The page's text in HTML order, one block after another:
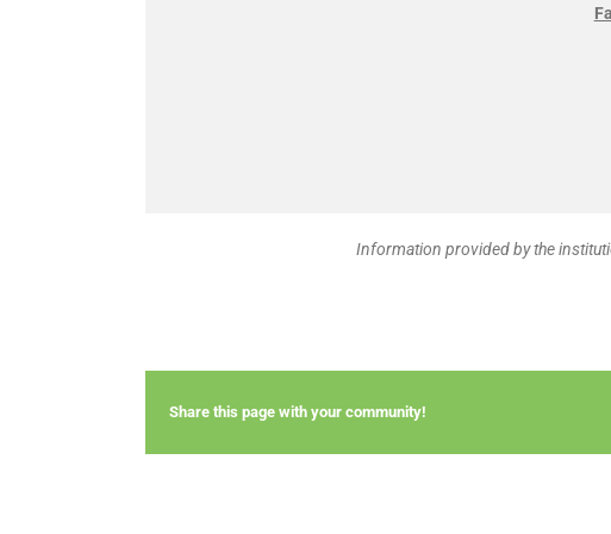
Information provided by the
Share this page with your community!